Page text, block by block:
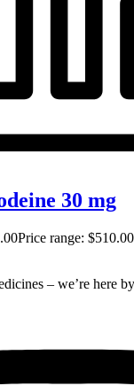
30 mg
Price range:
– we’re here